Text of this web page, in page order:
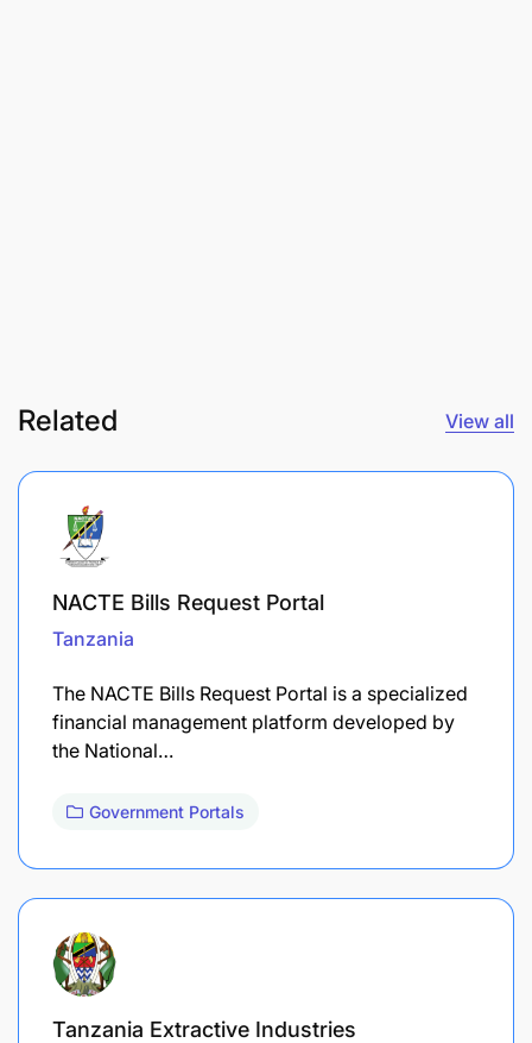
Related View all
NACTE Bills Request Portal
Tanzania
The NACTE Bills Request Portal is a specialized
financial management platform developed by
the National…
Government Portals
Tanzania Extractive Industries